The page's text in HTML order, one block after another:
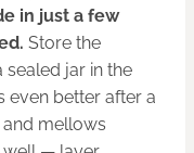
in just a few
Store the
sealed jar in the
even better after a
mellows